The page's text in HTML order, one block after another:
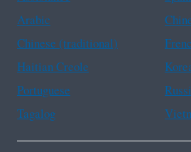
Arabic
Chinese (traditional)
Haitian Creole
Portuguese
Tagalog